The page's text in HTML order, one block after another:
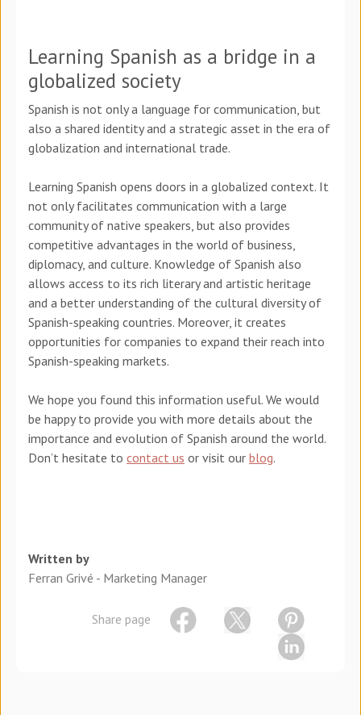
Learning Spanish as a bridge in a
globalized society
Spanish is not only a language for communication, but
also a shared identity and a strategic asset in the era of
globalization and international trade.
Learning Spanish opens doors in a globalized context. It
not only facilitates communication with a large
community of native speakers, but also provides
competitive advantages in the world of business,
diplomacy, and culture. Knowledge of Spanish also
allows access to its rich literary and artistic heritage
and a better understanding of the cultural diversity of
Spanish-speaking countries. Moreover, it creates
opportunities for companies to expand their reach into
Spanish-speaking markets.
We hope you found this information useful. We would
be happy to provide you with more details about the
importance and evolution of Spanish around the world.
Don’t hesitate to contact us or visit our blog.
Written by
Ferran Grivé - Marketing Manager
Share page